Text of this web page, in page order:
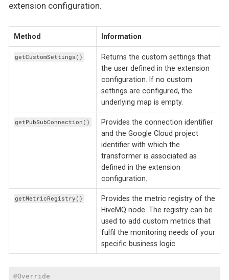
extension configuration.
Method Information
getCustomSettings()
Returns the custom settings that
the user defined in the extension
configuration. If no custom
settings are configured, the
underlying map is empty.
getPubSubConnection()
Provides the connection identifier
and the Google Cloud project
identifier with which the
transformer is associated as
defined in the extension
configuration.
getMetricRegistry()
Provides the metric registry of the
HiveMQ node. The registry can be
used to add custom metrics that
fulfil the monitoring needs of your
specific business logic.
@Override